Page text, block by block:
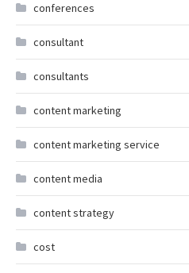
conferences
consultant
consultants
content marketing
content marketing service
content media
content strategy
cost